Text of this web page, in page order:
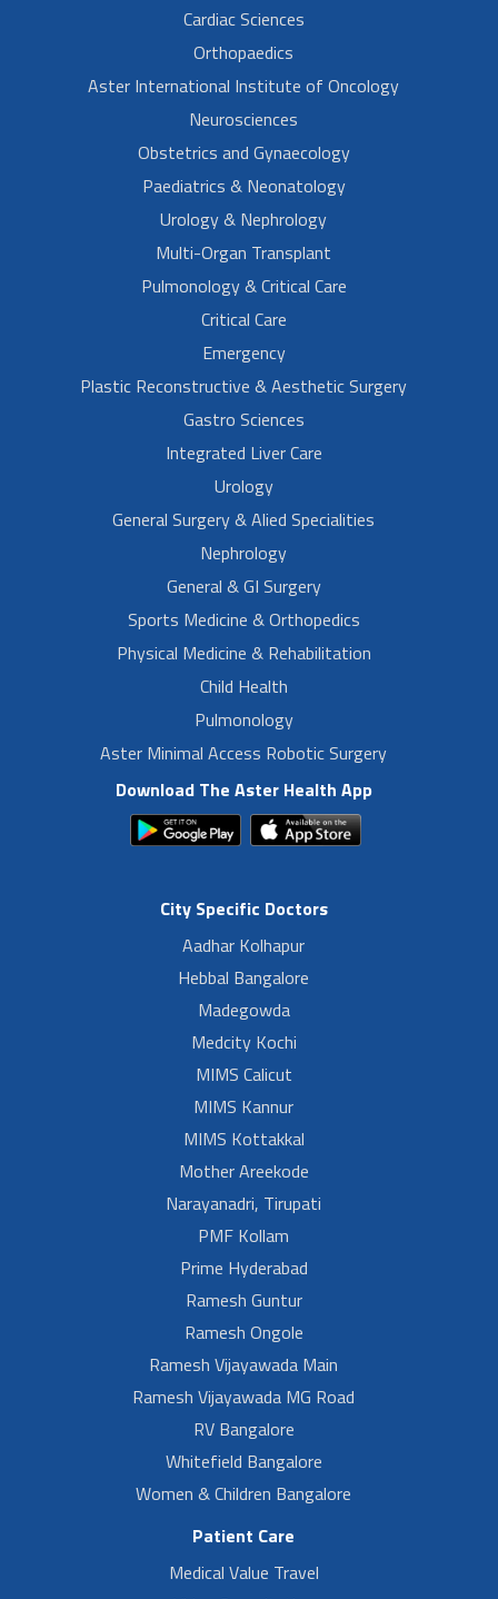
Cardiac Sciences
Orthopaedics
Aster International Institute of Oncology
Neurosciences
Obstetrics and Gynaecology
Paediatrics & Neonatology
Urology & Nephrology
Multi-Organ Transplant
Pulmonology & Critical Care
Critical Care
Emergency
Plastic Reconstructive & Aesthetic Surgery
Gastro Sciences
Integrated Liver Care
Urology
General Surgery & Alied Specialities
Nephrology
General & GI Surgery
Sports Medicine & Orthopedics
Physical Medicine & Rehabilitation
Child Health
Pulmonology
Aster Minimal Access Robotic Surgery
Download The Aster Health App
City Specific Doctors
Aadhar Kolhapur
Hebbal Bangalore
Madegowda
Medcity Kochi
MIMS Calicut
MIMS Kannur
MIMS Kottakkal
Mother Areekode
Narayanadri, Tirupati
PMF Kollam
Prime Hyderabad
Ramesh Guntur
Ramesh Ongole
Ramesh Vijayawada Main
Ramesh Vijayawada MG Road
RV Bangalore
Whitefield Bangalore
Women & Children Bangalore
Patient Care
Medical Value Travel